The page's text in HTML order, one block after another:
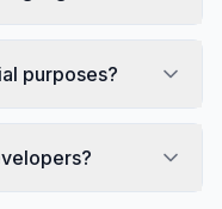
purposes?